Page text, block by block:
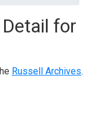
Detail for
Russell Archives.